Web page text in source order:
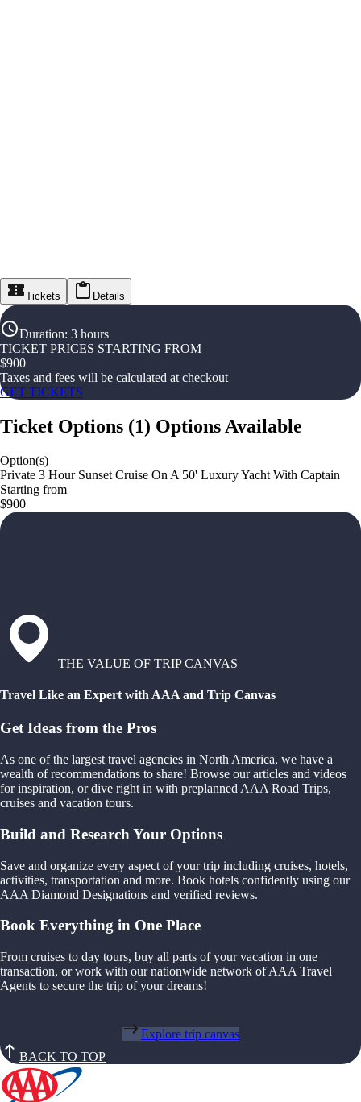
Tickets Details
Duration: 3 hours
TICKET PRICES STARTING FROM
$900
Taxes and fees will be calculated at checkout
GET TICKETS
Ticket Options (1) Options Available
Option(s)
Private 3 Hour Sunset Cruise On A 50' Luxury Yacht With Captain
Starting from
$900
THE VALUE OF TRIP CANVAS
Travel Like an Expert with AAA and Trip Canvas
Get Ideas from the Pros
As one of the largest travel agencies in North America, we have a
wealth of recommendations to share! Browse our articles and videos
for inspiration, or dive right in with preplanned AAA Road Trips,
cruises and vacation tours.
Build and Research Your Options
Save and organize every aspect of your trip including cruises, hotels,
activities, transportation and more. Book hotels confidently using our
AAA Diamond Designations and verified reviews.
Book Everything in One Place
From cruises to day tours, buy all parts of your vacation in one
transaction, or work with our nationwide network of AAA Travel
Agents to secure the trip of your dreams!
Explore trip canvas
BACK TO TOP